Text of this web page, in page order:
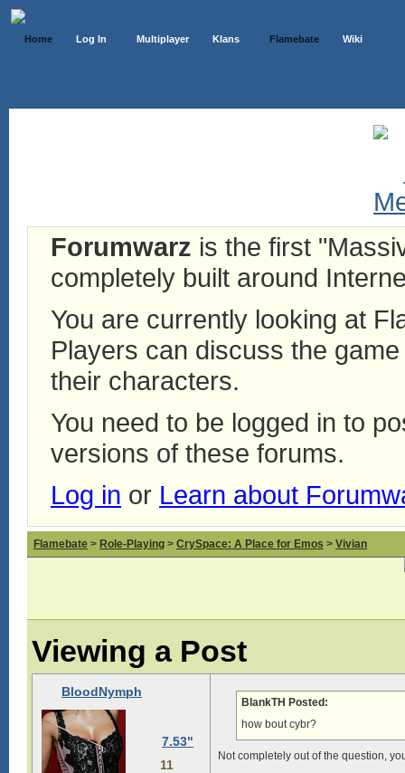
Home Log In Multiplayer Klans Flamebate Wiki
Forumwarz is the first
completely built around
You are currently looking at
Players can discuss the
their characters.
You need to be logged in to
versions of these forums.
Log in or Learn about
Flamebate > Role-Playing > CrySpace: A Place for Emos > Vivian
Viewing a Post
BloodNymph
7.53"
11
BlankTH Posted:
how bout cybr?
Not completely out of the question,